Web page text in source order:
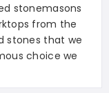
stonemasons
from the
stones that we
choice we